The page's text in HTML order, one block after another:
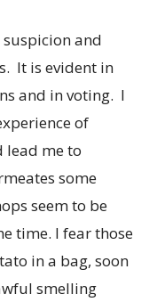
suspicion and
It is evident in
and in voting. I
of
lead me to
some
seem to be
time. I fear those
in a bag, soon
smelling